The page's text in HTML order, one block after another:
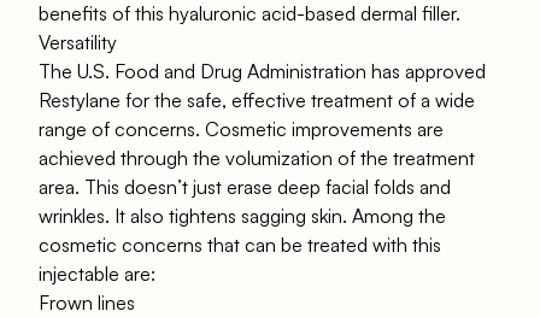
benefits of this hyaluronic acid-based dermal filler.
Versatility
The U.S. Food and Drug Administration has approved
Restylane for the safe, effective treatment of a wide
range of concerns. Cosmetic improvements are
achieved through the volumization of the treatment
area. This doesn’t just erase deep facial folds and
wrinkles. It also tightens sagging skin. Among the
cosmetic concerns that can be treated with this
injectable are:
Frown lines